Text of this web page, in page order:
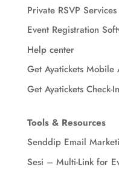
Private RSVP Services
Event Registration
Help center
Get Ayatickets Mobile
Get Ayatickets Check-
Tools & Resources
Senddip Email
Sesi – Multi-Link for